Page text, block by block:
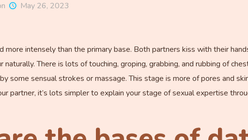
May 26, 2023
more intensely than the primary base. Both partners kiss with their
There is lots of touching, groping, grabbing, and rubbing of
some sensual strokes or massage. This stage is more of pores and
partner, it’s lots simpler to explain your stage of sexual expertise